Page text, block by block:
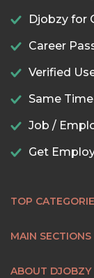
Djobzy for
Career
Verified
Same
Job /
Get
TOP
MAIN SECTIONS
ABOUT DJOBZY